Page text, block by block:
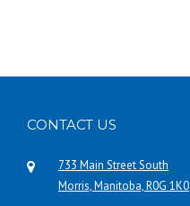
CONTACT US
733 Main Street South
Morris, Manitoba, R0G 1K0